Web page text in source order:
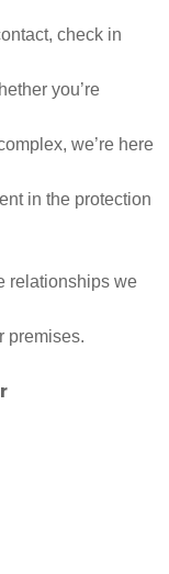
check in
you’re
we’re here
in the protection
relationships we
premises.